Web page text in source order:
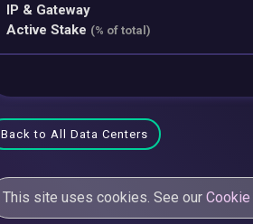
IP & Gateway
Active Stake (% of total)
Back to All Data Centers
This site uses cookies. See our